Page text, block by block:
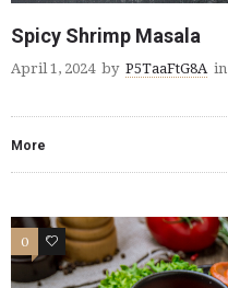
Spicy Shrimp Masala
April 1, 2024 by P5TaaFtG8A in
More
0 0